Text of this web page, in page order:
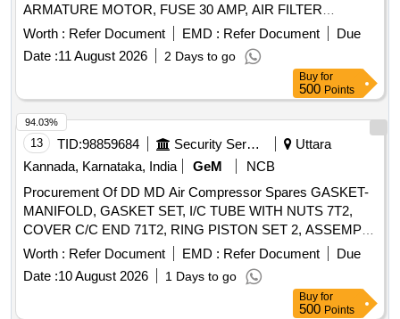
ARMATURE MOTOR, FUSE 30 AMP, AIR FILTER
PRIMARY Quantity: 123
Worth : Refer Document EMD : Refer Document
Due
Date :11 August 2026 2 Days to go
Buy for
500 Points
13 TID:98859684 Security Services
Uttara
Kannada, Karnataka, India
GeM
NCB
Procurement Of DD MD Air Compressor Spares GASKET-
MANIFOLD, GASKET SET, I/C TUBE WITH NUTS 7T2,
COVER C/C END 71T2, RING PISTON SET 2, ASSEMPLY
TUBE FINNED I/COOLER 33-1, ASSEMPLY TUBE
FINNED I/COOLER 36, BELT WHEEL 7100, THRUST PIN
ASSY T LINE, VALVE ASSEMBLY SIZE 50, GAUGE OIL
COMP 7100, LOCK WIRE 20G 5, WHEEL BELT
Worth : Refer Document EMD : Refer Document
Due
Date :10 August 2026 1 Days to go
94.03%
Buy for
500 Points